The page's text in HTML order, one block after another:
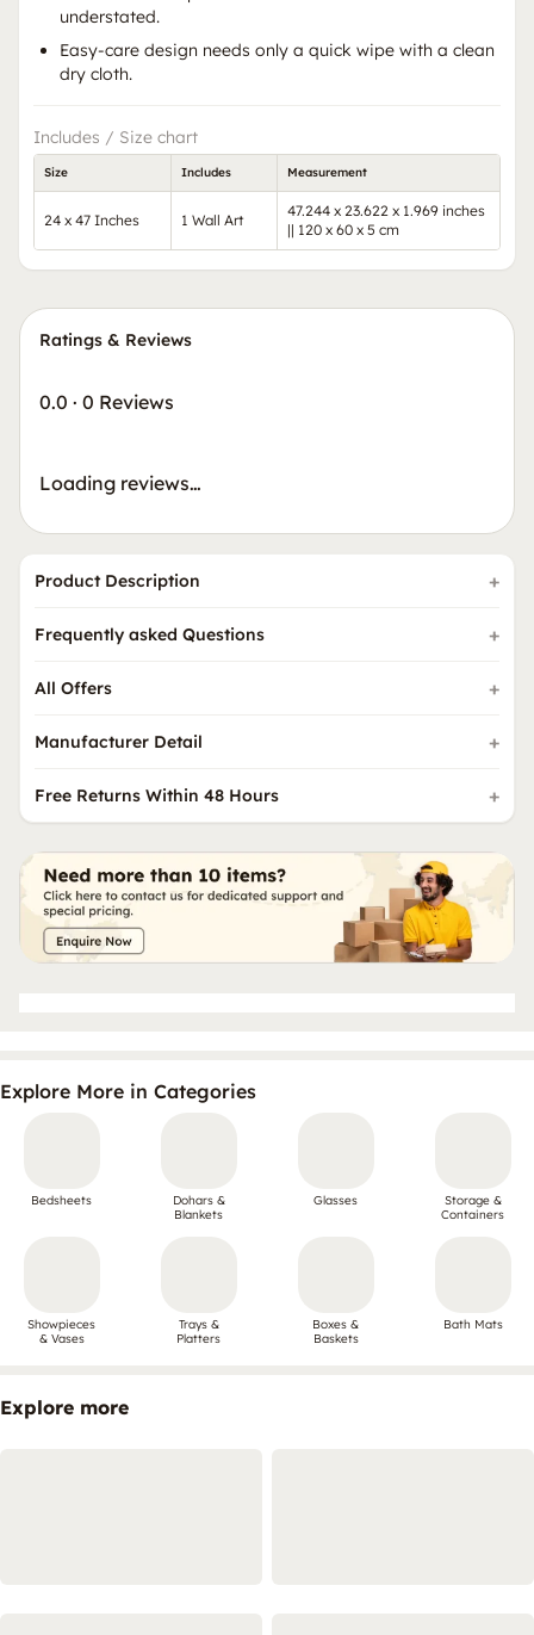
understated.
Easy-care design needs only a quick wipe with a clean
dry cloth.
Includes / Size chart
Size Includes Measurement
24 x 47 Inches 1 Wall Art
47.244 x 23.622 x 1.969 inches
|| 120 x 60 x 5 cm
Ratings & Reviews
0.0 · 0 Reviews
Loading reviews…
Product Description
Frequently asked Questions
All Offers
Manufacturer Detail
Free Returns Within 48 Hours
Explore More in Categories
Bedsheets
Dohars &
Blankets
Glasses
Storage &
Containers
Showpieces
& Vases
Trays &
Platters
Boxes &
Baskets
Bath Mats
Explore more